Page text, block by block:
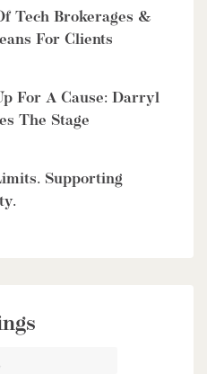
For Clients
The Stage
N